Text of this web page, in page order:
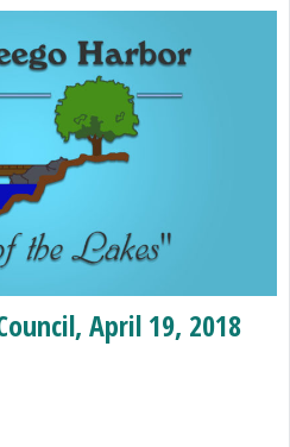
April 19, 2018